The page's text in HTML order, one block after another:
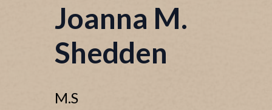
Joanna M.
Shedden
M.S